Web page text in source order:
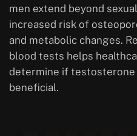
men extend beyond
increased risk of
and metabolic changes.
blood tests helps
determine if
beneficial.